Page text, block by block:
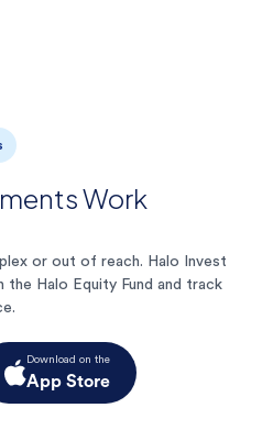
Work
or out of reach. Halo Invest
Halo Equity Fund and track
Download on the
App Store